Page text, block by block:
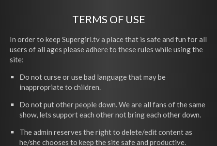
TERMS OF USE
In order to keep Supergirl.tv a place that is safe and fun for all
users of all ages please adhere to these rules while using the
site:
Do not curse or use bad language that may be
inappropriate to children.
Do not put other people down. We are all fans of the same
show, lets support each other not bring each other down.
The admin reserves the right to delete/edit content as
he/she chooses to keep the site safe and productive.